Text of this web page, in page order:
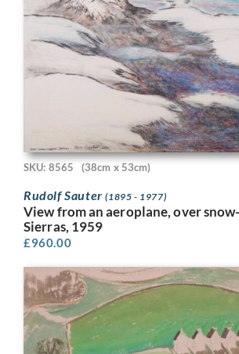
SKU: 8565 (38cm x 53cm)
Rudolf Sauter(1895 - 1977)
View from an aeroplane, over
Sierras, 1959
£960.00